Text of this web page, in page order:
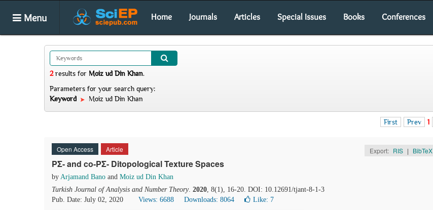
Menu Home Journals Articles Special Issues Books Conferences
2results for Moiz ud Din Khan.
Parameters for your search query:
Keyword
Moiz ud Din Khan
First Prev 1
Open Access Article Export: RIS | BibTeX
PΣ- and co-PΣ- Ditopological Texture Spaces
by Arjamand Bano and Moiz ud Din Khan
Turkish Journal of Analysis and Number Theory. 2020, 8(1), 16-20. DOI: 10.12691/tjant-8-1-3
Pub. Date: July 02, 2020
Views: 6688 Downloads: 8064 Like: 7